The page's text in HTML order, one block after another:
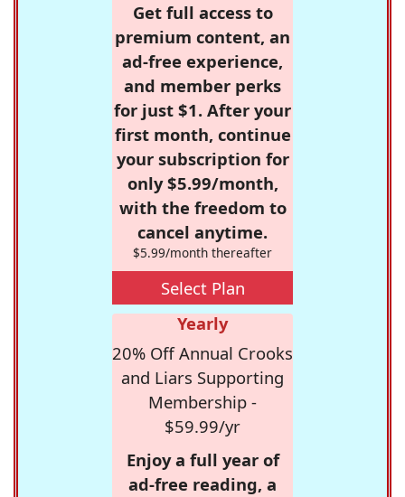
Get full access to
premium content, an
ad-free experience,
and member perks
for just $1. After your
first month, continue
your subscription for
only $5.99/month,
with the freedom to
cancel anytime.
$5.99/month thereafter
Select Plan
Yearly
20% Off Annual Crooks
and Liars Supporting
Membership -
$59.99/yr
Enjoy a full year of
ad-free reading, a